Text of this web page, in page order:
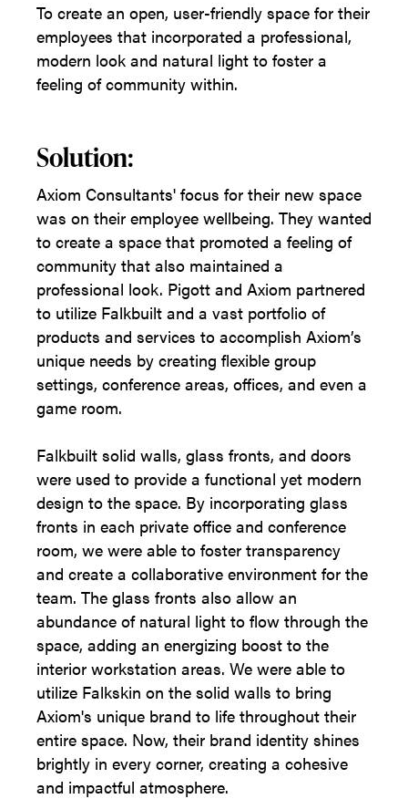
To create an open, user-friendly space for their
employees that incorporated a professional,
modern look and natural light to foster a
feeling of community within.
Solution:
Axiom Consultants' focus for their new space
was on their employee wellbeing. They wanted
to create a space that promoted a feeling of
community that also maintained a
professional look. Pigott and Axiom partnered
to utilize Falkbuilt and a vast portfolio of
products and services to accomplish Axiom’s
unique needs by creating flexible group
settings, conference areas, offices, and even a
game room.
Falkbuilt solid walls, glass fronts, and doors
were used to provide a functional yet modern
design to the space. By incorporating glass
fronts in each private office and conference
room, we were able to foster transparency
and create a collaborative environment for the
team. The glass fronts also allow an
abundance of natural light to flow through the
space, adding an energizing boost to the
interior workstation areas. We were able to
utilize Falkskin on the solid walls to bring
Axiom's unique brand to life throughout their
entire space. Now, their brand identity shines
brightly in every corner, creating a cohesive
and impactful atmosphere.